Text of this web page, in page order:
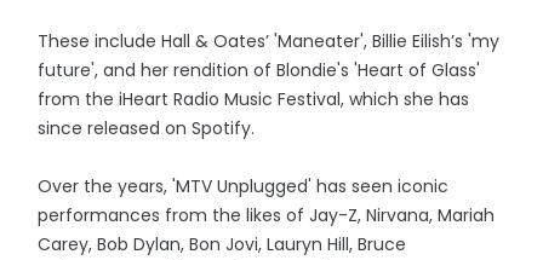
These include Hall & Oates’ 'Maneater', Billie Eilish’s 'my
future', and her rendition of Blondie's 'Heart of Glass'
from the iHeart Radio Music Festival, which she has
since released on Spotify.
Over the years, 'MTV Unplugged' has seen iconic
performances from the likes of Jay-Z, Nirvana, Mariah
Carey, Bob Dylan, Bon Jovi, Lauryn Hill, Bruce